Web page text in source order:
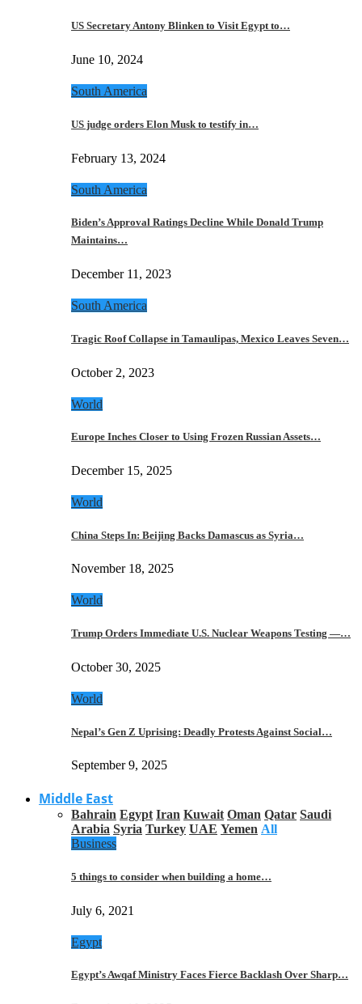
US Secretary Antony Blinken to Visit Egypt to…
June 10, 2024
South America
US judge orders Elon Musk to testify in…
February 13, 2024
South America
Biden’s Approval Ratings Decline While Donald Trump
Maintains…
December 11, 2023
South America
Tragic Roof Collapse in Tamaulipas, Mexico Leaves Seven…
October 2, 2023
World
Europe Inches Closer to Using Frozen Russian Assets…
December 15, 2025
World
China Steps In: Beijing Backs Damascus as Syria…
November 18, 2025
World
Trump Orders Immediate U.S. Nuclear Weapons Testing —…
October 30, 2025
World
Nepal’s Gen Z Uprising: Deadly Protests Against Social…
September 9, 2025
Middle East
Bahrain Egypt Iran Kuwait Oman Qatar Saudi
Arabia Syria Turkey UAE Yemen All
Business
5 things to consider when building a home…
July 6, 2021
Egypt
Egypt’s Awqaf Ministry Faces Fierce Backlash Over Sharp…